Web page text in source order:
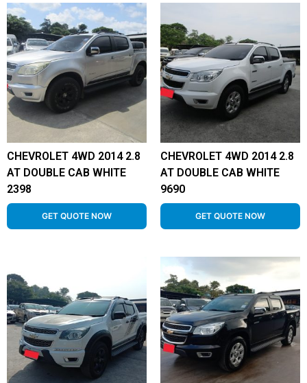
CHEVROLET 4WD 2014 2.8
AT DOUBLE CAB WHITE
2398
GET QUOTE NOW
CHEVROLET 4WD 2014 2.8
AT DOUBLE CAB WHITE
9690
GET QUOTE NOW